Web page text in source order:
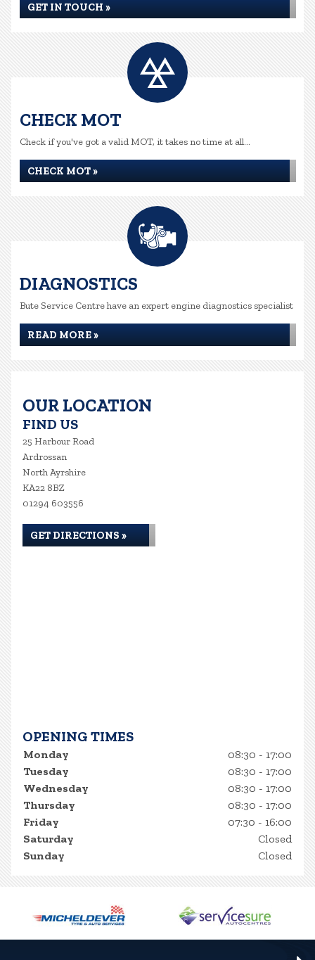
GET IN TOUCH »
CHECK MOT
Check if you've got a valid MOT, it takes no time at all...
CHECK MOT »
DIAGNOSTICS
Bute Service Centre have an expert engine diagnostics specialist
READ MORE »
OUR LOCATION
FIND US
25 Harbour Road
Ardrossan
North Ayrshire
KA22 8BZ
01294 603556
GET DIRECTIONS »
OPENING TIMES
Monday
08:30 - 17:00
Tuesday
08:30 - 17:00
Wednesday
08:30 - 17:00
Thursday
08:30 - 17:00
Friday
07:30 - 16:00
Saturday
Closed
Sunday
Closed